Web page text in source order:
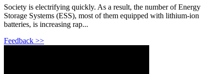
Society is electrifying quickly. As a result, the number of Energy
Storage Systems (ESS), most of them equipped with lithium-ion
batteries, is increasing rap...
Feedback >>